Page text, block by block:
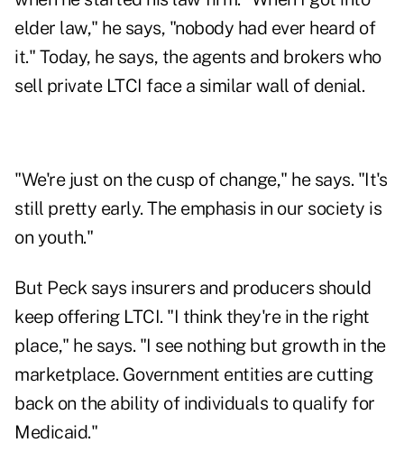
elder law," he says, "nobody had ever heard of
it." Today, he says, the agents and brokers who
sell private LTCI face a similar wall of denial.
"We're just on the cusp of change," he says. "It's
still pretty early. The emphasis in our society is
on youth."
But Peck says insurers and producers should
keep offering LTCI. "I think they're in the right
place," he says. "I see nothing but growth in the
marketplace. Government entities are cutting
back on the ability of individuals to qualify for
Medicaid."